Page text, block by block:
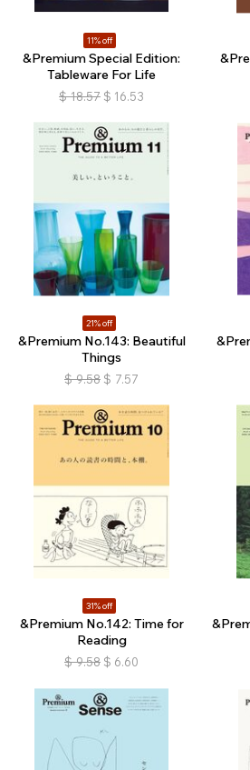
11% off
&Premium Special Edition:
Tableware For Life
$ 18.57 $ 16.53
21% off
&Premium No.143: Beautiful
Things
$ 9.58 $ 7.57
31% off
&Premium No.142: Time for
Reading
$ 9.58 $ 6.60